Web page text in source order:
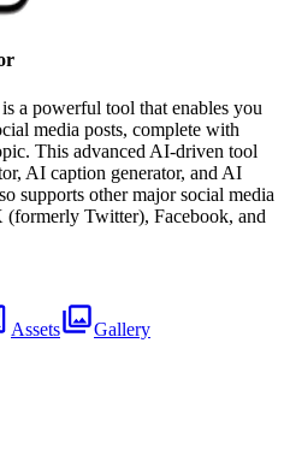
a powerful tool that enables you
media posts, complete with
This advanced AI-driven tool
AI caption generator, and AI
supports other major social media
Twitter), Facebook, and
Assets Gallery